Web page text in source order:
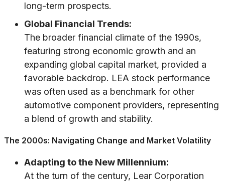
long-term prospects.
Global Financial Trends:
The broader financial climate of the 1990s,
featuring strong economic growth and an
expanding global capital market, provided a
favorable backdrop. LEA stock performance
was often used as a benchmark for other
automotive component providers, representing
a blend of growth and stability.
The 2000s: Navigating Change and Market Volatility
Adapting to the New Millennium:
At the turn of the century, Lear Corporation